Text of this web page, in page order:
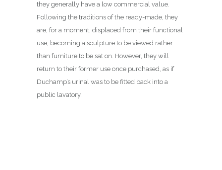
they generally have a low commercial value.
Following the traditions of the ready-made, they
are, for a moment, displaced from their functional
use, becoming a sculpture to be viewed rather
than furniture to be sat on. However, they will
return to their former use once purchased, as if
Duchamp’s urinal was to be fitted back into a
public lavatory.